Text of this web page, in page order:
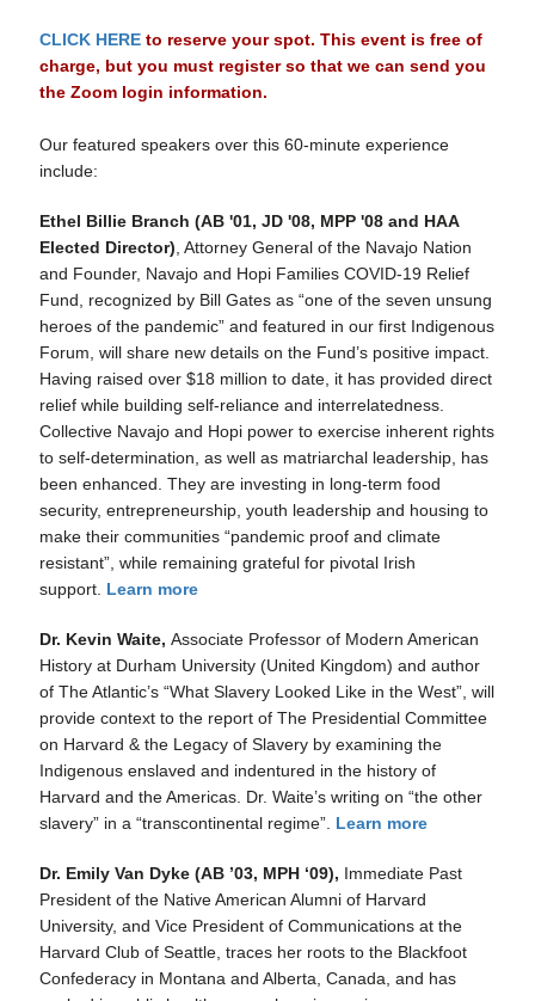
CLICK HERE to reserve your spot. This event is free of
charge, but you must register so that we can send you
the Zoom login information.
Our featured speakers over this 60-minute experience
include:
Ethel Billie Branch (AB '01, JD '08, MPP '08 and HAA
Elected Director) , Attorney General of the Navajo Nation
and Founder, Navajo and Hopi Families COVID-19 Relief
Fund, recognized by Bill Gates as “one of the seven unsung
heroes of the pandemic” and featured in our first Indigenous
Forum, will share new details on the Fund’s positive impact.
Having raised over $18 million to date, it has provided direct
relief while building self-reliance and interrelatedness.
Collective Navajo and Hopi power to exercise inherent rights
to self-determination, as well as matriarchal leadership, has
been enhanced. They are investing in long-term food
security, entrepreneurship, youth leadership and housing to
make their communities “pandemic proof and climate
resistant”, while remaining grateful for pivotal Irish
support. Learn more
Dr. Kevin Waite, Associate Professor of Modern American
History at Durham University (United Kingdom) and author
of The Atlantic’s “What Slavery Looked Like in the West”, will
provide context to the report of The Presidential Committee
on Harvard & the Legacy of Slavery by examining the
Indigenous enslaved and indentured in the history of
Harvard and the Americas. Dr. Waite’s writing on “the other
slavery” in a “transcontinental regime”. Learn more
Dr. Emily Van Dyke (AB ’03, MPH ‘09), Immediate Past
President of the Native American Alumni of Harvard
University, and Vice President of Communications at the
Harvard Club of Seattle, traces her roots to the Blackfoot
Confederacy in Montana and Alberta, Canada, and has